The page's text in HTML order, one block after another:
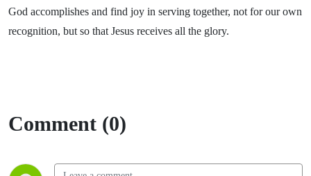
God accomplishes and find joy in serving together, not for our own
recognition, but so that Jesus receives all the glory.
Comment (0)